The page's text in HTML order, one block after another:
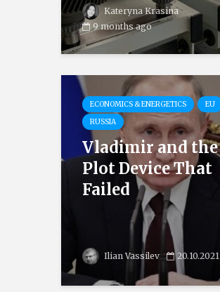
Kateryna Krasina
9 months ago
ECONOMICS & ENERGETICS
EU
RUSSIA
Vladimir and the
Plot Device That
Failed
Ilian Vassilev 20.10.2021